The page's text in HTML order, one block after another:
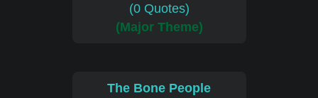
(0 Quotes)
(Major Theme)
The Bone People